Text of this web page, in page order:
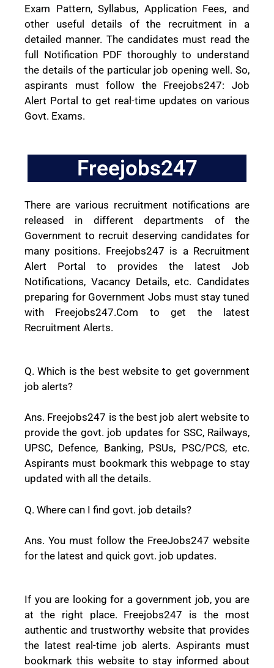
Exam Pattern, Syllabus, Application Fees, and
other useful details of the recruitment in a
detailed manner. The candidates must read the
full Notification PDF thoroughly to understand
the details of the particular job opening well. So,
aspirants must follow the Freejobs247: Job
Alert Portal to get real-time updates on various
Govt. Exams.
Freejobs247
There are various recruitment notifications are
released in different departments of the
Government to recruit deserving candidates for
many positions. Freejobs247 is a Recruitment
Alert Portal to provides the latest Job
Notifications, Vacancy Details, etc. Candidates
preparing for Government Jobs must stay tuned
with Freejobs247.Com to get the latest
Recruitment Alerts.
Q. Which is the best website to get government
job alerts?
Ans. Freejobs247 is the best job alert website to
provide the govt. job updates for SSC, Railways,
UPSC, Defence, Banking, PSUs, PSC/PCS, etc.
Aspirants must bookmark this webpage to stay
updated with all the details.
Q. Where can I find govt. job details?
Ans. You must follow the FreeJobs247 website
for the latest and quick govt. job updates.
If you are looking for a government job, you are
at the right place. Freejobs247 is the most
authentic and trustworthy website that provides
the latest real-time job alerts. Aspirants must
bookmark this website to stay informed about